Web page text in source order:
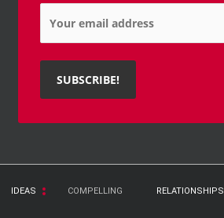
Email
IDEAS COMPELLING RELATIONSHIPS